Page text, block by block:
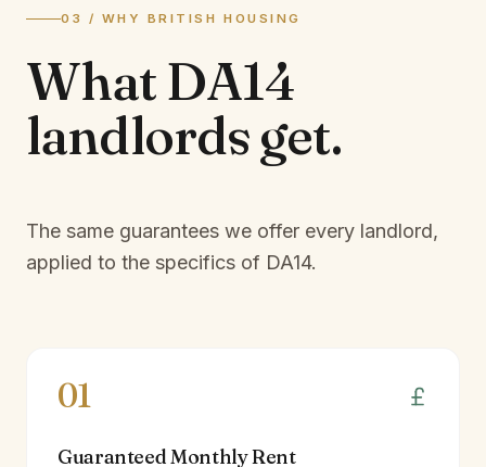
03 / WHY BRITISH HOUSING
WhatDA14
landlordsget.
The same guarantees we offer every landlord,
applied to the specifics of DA14.
01
Guaranteed Monthly Rent